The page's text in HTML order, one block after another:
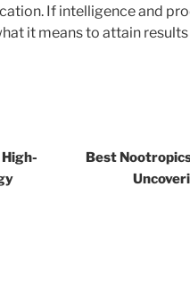
If intelligence and
it means to attain results
Best